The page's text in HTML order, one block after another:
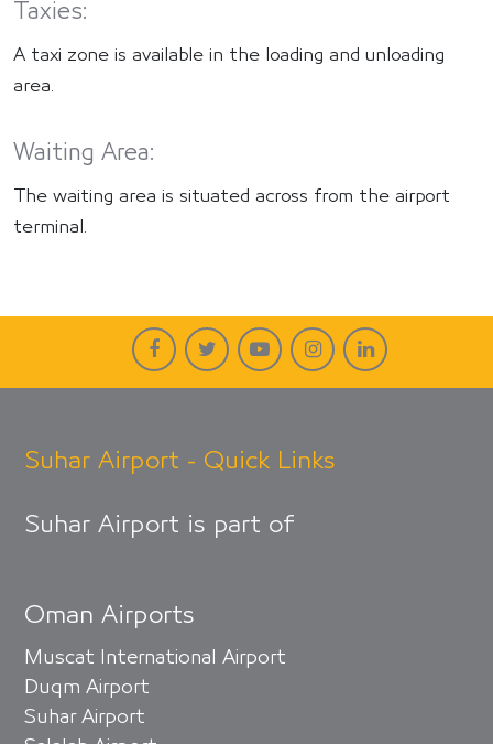
Taxies:
A taxi zone is available in the loading and unloading
area.
Waiting Area:
The waiting area is situated across from the airport
terminal.
Suhar Airport - Quick Links
Suhar Airport is part of
Oman Airports
Muscat International Airport
Duqm Airport
Suhar Airport